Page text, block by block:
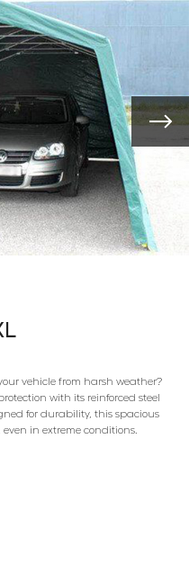
vehicle from harsh weather?
with its reinforced steel
for durability, this spacious
in extreme conditions.